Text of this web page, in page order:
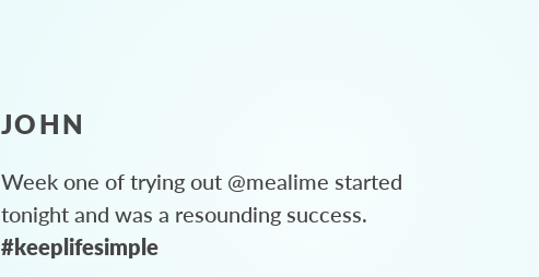
JOHN
Week one of trying out @mealime started
tonight and was a resounding success.
#keeplifesimple